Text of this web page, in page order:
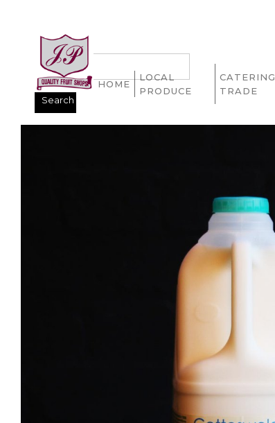
HOME
LOCAL
PRODUCE
CATERING
TRADE